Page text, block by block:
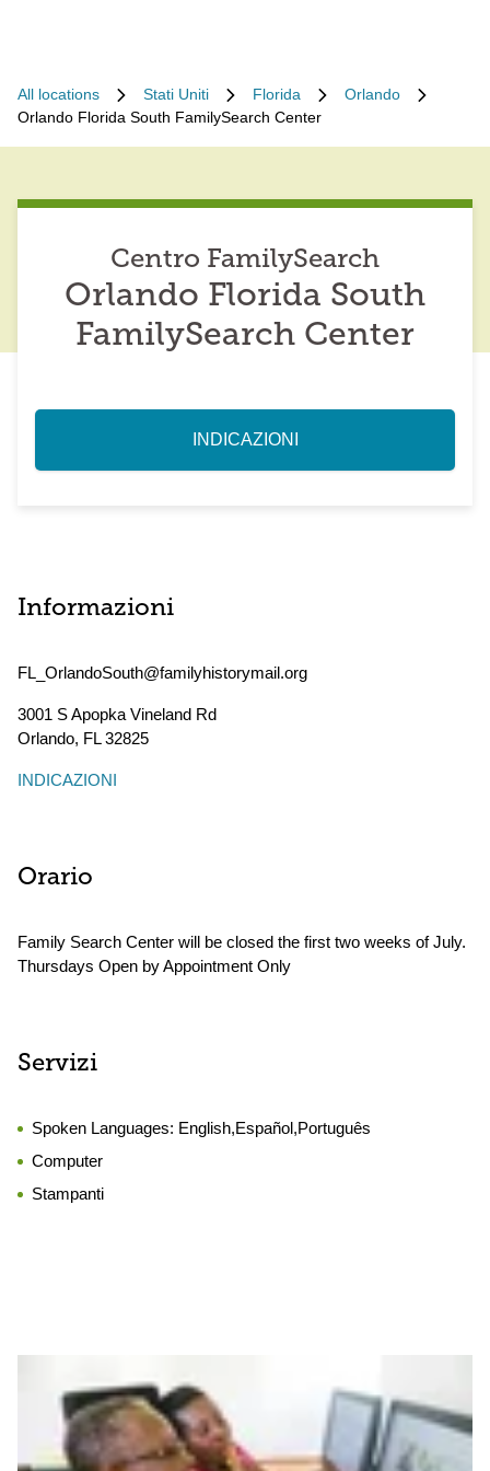
All locations Stati Uniti Florida
Orlando
Orlando Florida South FamilySearch Center
Centro FamilySearch
Orlando Florida South
FamilySearch Center
INDICAZIONI
Informazioni
FL_OrlandoSouth@familyhistorymail.org
3001 S Apopka Vineland Rd
Orlando, FL32825
INDICAZIONI
Orario
Family Search Center will be closed the first two weeks of July.
Thursdays Open by Appointment Only
Servizi
Spoken Languages: English,Español,Português
Computer
Stampanti